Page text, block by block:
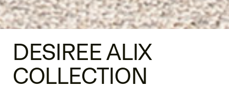
DESIREE ALIX
COLLECTION